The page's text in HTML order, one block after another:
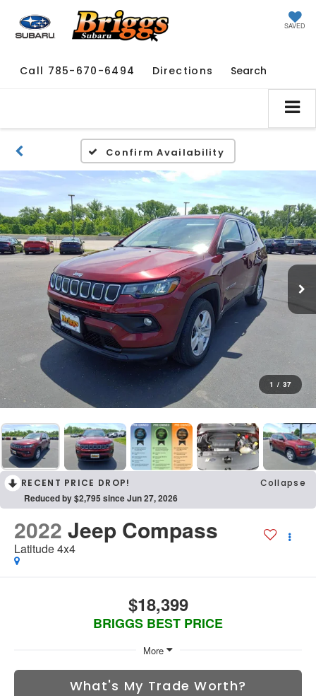
SAVED
Call 785-670-6494 Directions Search
Confirm Availability
1 / 37
RECENT PRICE DROP! Collapse
Reduced by $2,795 since Jun 27, 2026
2022 Jeep Compass
Latitude 4x4
$18,399
BRIGGS BEST PRICE
More
What's My Trade Worth?